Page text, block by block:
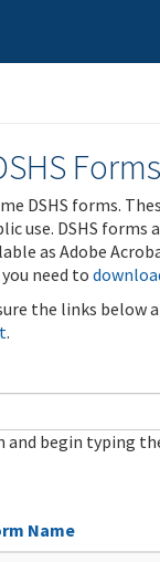
Forms
DSHS forms.
use. DSHS forms
as Adobe
need to
the links below
.
and begin typing
Name